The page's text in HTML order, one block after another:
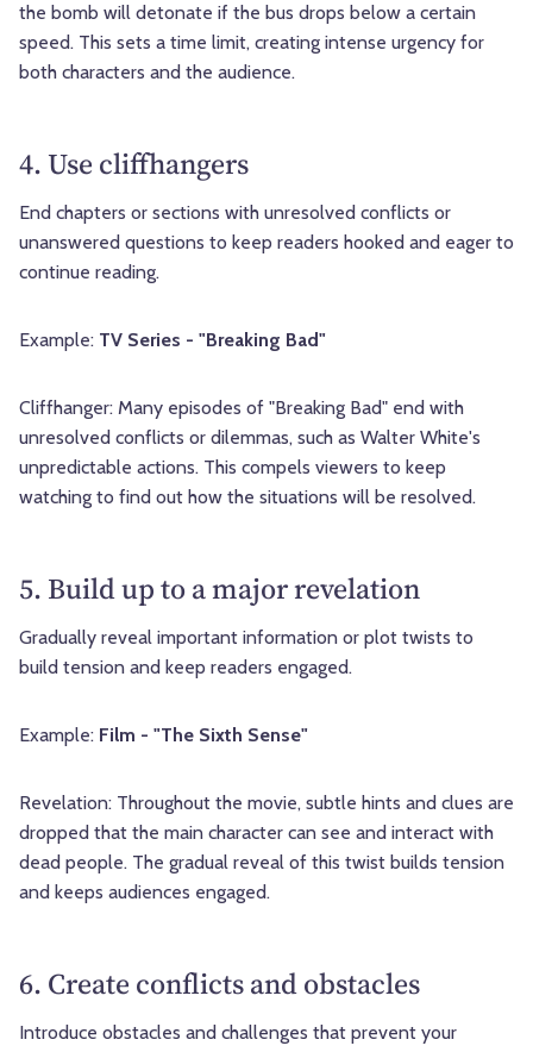
the bomb will detonate if the bus drops below a certain
speed. This sets a time limit, creating intense urgency for
both characters and the audience.
4. Use cliffhangers
End chapters or sections with unresolved conflicts or
unanswered questions to keep readers hooked and eager to
continue reading.
Example: TV Series - "Breaking Bad"
Cliffhanger: Many episodes of "Breaking Bad" end with
unresolved conflicts or dilemmas, such as Walter White's
unpredictable actions. This compels viewers to keep
watching to find out how the situations will be resolved.
5. Build up to a major revelation
Gradually reveal important information or plot twists to
build tension and keep readers engaged.
Example: Film - "The Sixth Sense"
Revelation: Throughout the movie, subtle hints and clues are
dropped that the main character can see and interact with
dead people. The gradual reveal of this twist builds tension
and keeps audiences engaged.
6. Create conflicts and obstacles
Introduce obstacles and challenges that prevent your